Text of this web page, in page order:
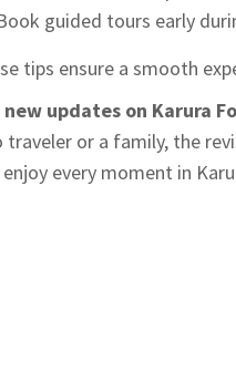
guided tours early
tips ensure a smooth
new updates on Karura
traveler or a family, the
every moment in